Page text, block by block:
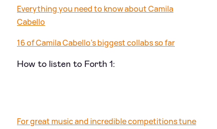
Everything you need to know about Camila
Cabello
16 of Camila Cabello’s biggest collabs so far
How to listen to Forth 1:
For great music and incredible competitions tune